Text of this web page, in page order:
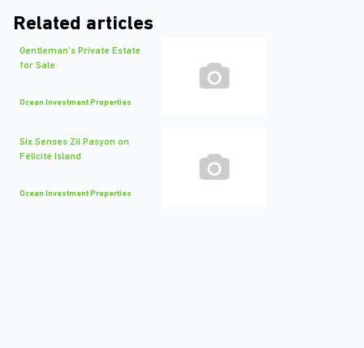
Related articles
Gentleman’s Private Estate
for Sale
Ocean Investment Properties
Six Senses Zil Pasyon on
Félicité Island
Ocean Investment Properties